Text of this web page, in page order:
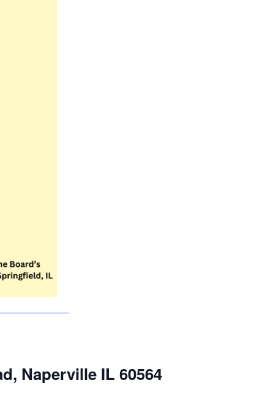
Naperville IL 60564